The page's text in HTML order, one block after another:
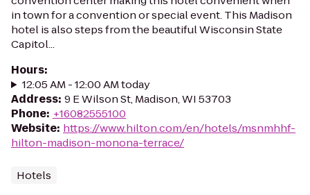
in town for a convention or special event. This Madison
hotel is also steps from the beautiful Wisconsin State
Capitol...
Hours:
12:05 AM - 12:00 AM today
Address: 9 E Wilson St, Madison, WI 53703
Phone: +16082555100
Website: https://www.hilton.com/en/hotels/msnmhhf-
hilton-madison-monona-terrace/
Hotels